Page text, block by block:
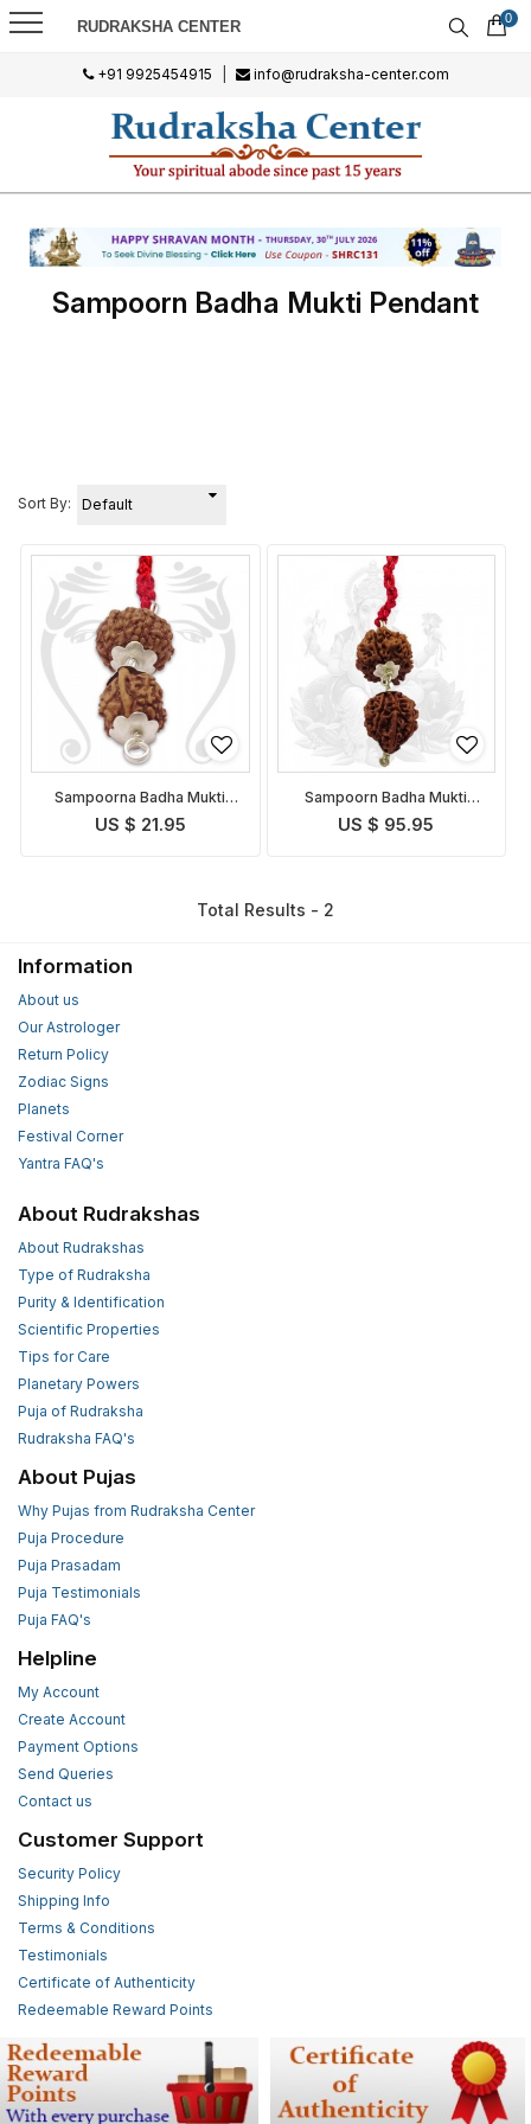
RUDRAKSHA CENTER 0
+91 9925454915 info@rudraksha-center.com
Sampoorn Badha Mukti Pendant
Sort By:
Sampoorna Badha Mukti
Pendant Indonesian
US $ 21.95
Sampoorn Badha Mukti
Pendant
US $ 95.95
Total Results - 2
Information
About us
Our Astrologer
Return Policy
Zodiac Signs
Planets
Festival Corner
Yantra FAQ's
About Rudrakshas
About Rudrakshas
Type of Rudraksha
Purity & Identification
Scientific Properties
Tips for Care
Planetary Powers
Puja of Rudraksha
Rudraksha FAQ's
About Pujas
Why Pujas from Rudraksha Center
Puja Procedure
Puja Prasadam
Puja Testimonials
Puja FAQ's
Helpline
My Account
Create Account
Payment Options
Send Queries
Contact us
Customer Support
Security Policy
Shipping Info
Terms & Conditions
Testimonials
Certificate of Authenticity
Redeemable Reward Points